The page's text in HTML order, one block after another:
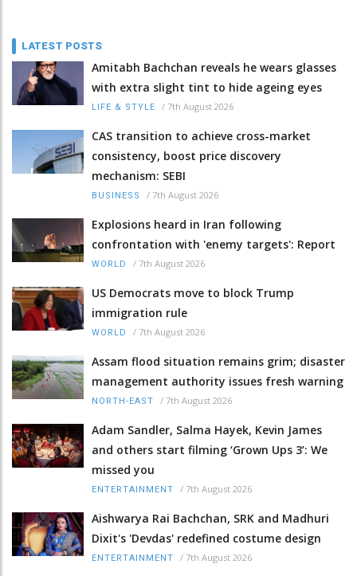
LATEST POSTS
Amitabh Bachchan reveals he wears glasses
with extra slight tint to hide ageing eyes
LIFE & STYLE / 7th August 2026
CAS transition to achieve cross-market
consistency, boost price discovery
mechanism: SEBI
BUSINESS / 7th August 2026
Explosions heard in Iran following
confrontation with 'enemy targets': Report
WORLD / 7th August 2026
US Democrats move to block Trump
immigration rule
WORLD / 7th August 2026
Assam flood situation remains grim; disaster
management authority issues fresh warning
NORTH-EAST / 7th August 2026
Adam Sandler, Salma Hayek, Kevin James
and others start filming ‘Grown Ups 3’: We
missed you
ENTERTAINMENT / 7th August 2026
Aishwarya Rai Bachchan, SRK and Madhuri
Dixit's 'Devdas' redefined costume design
ENTERTAINMENT / 7th August 2026